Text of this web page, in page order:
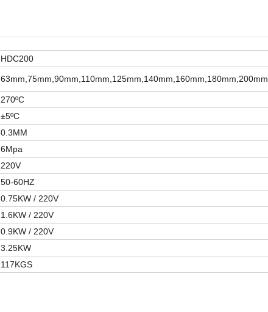
HDC200
63mm,75mm,90mm,110mm,125mm,140mm,160mm,180mm,200mm
270ºC
±5ºC
0.3MM
6Mpa
220V
50-60HZ
0.75KW / 220V
1.6KW / 220V
0.9KW / 220V
3.25KW
117KGS